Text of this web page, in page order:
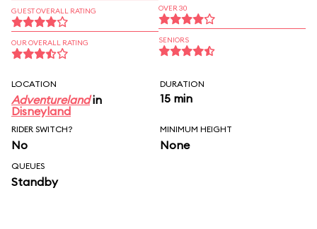
GUEST OVERALL RATING
OUR OVERALL RATING
OVER 30
SENIORS
LOCATION
Adventurelandin
Disneyland
DURATION
15 min
RIDER SWITCH?
No
MINIMUM HEIGHT
None
QUEUES
Standby